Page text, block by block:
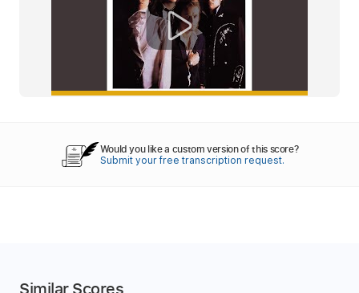
Would you like a custom version of this score?
Submit your free transcription request.
Similar Scores